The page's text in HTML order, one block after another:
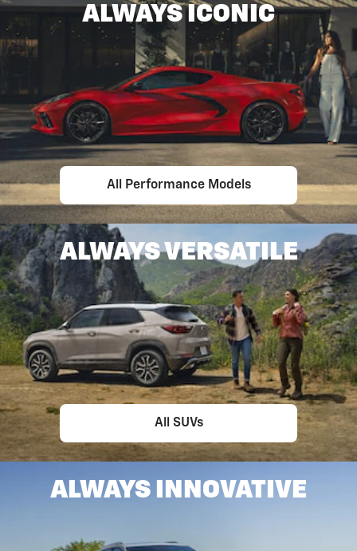
ALWAYS ICONIC
All Performance Models
ALWAYS VERSATILE
All SUVs
ALWAYS INNOVATIVE